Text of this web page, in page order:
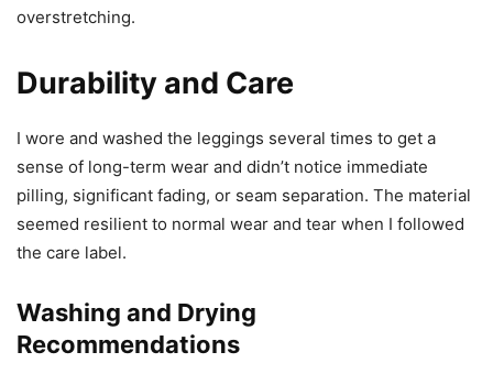
overstretching.
Durability and Care
I wore and washed the leggings several times to get a
sense of long-term wear and didn’t notice immediate
pilling, significant fading, or seam separation. The material
seemed resilient to normal wear and tear when I followed
the care label.
Washing and Drying
Recommendations